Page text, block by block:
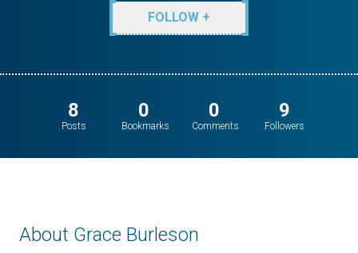
FOLLOW +
8
Posts
0
Bookmarks
0
Comments
9
Followers
About Grace Burleson